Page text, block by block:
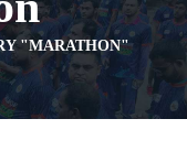
"MARATHON"